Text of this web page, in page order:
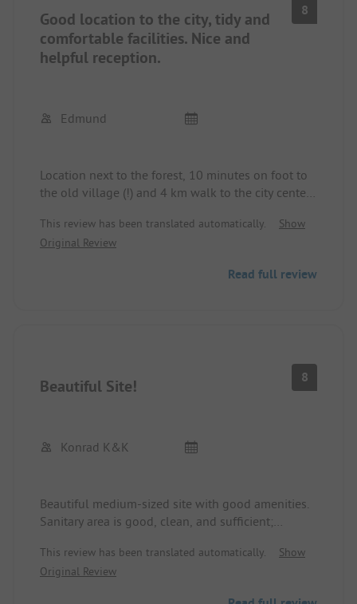
Good location to the city, tidy and
comfortable facilities. Nice and
helpful reception.
8
Edmund
Location next to the forest, 10 minutes on foot to
the old village (!) and 4 km walk to the city center
This review has been translated automatically.
Show
Original Review
Read full review
Beautiful Site! 8
Konrad K&K
Beautiful medium-sized site with good amenities.
Sanitary area is good, clean, and sufficient;
Bread roll service at the reception starting from 8
AM. Very friendly and competent staff! Anytime
This review has been translated automatically.
Show
Original Review